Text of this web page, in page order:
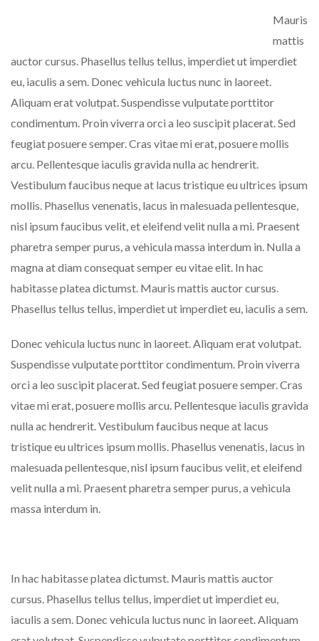
Mauris
mattis
auctor cursus. Phasellus tellus tellus, imperdiet ut imperdiet
eu, iaculis a sem. Donec vehicula luctus nunc in laoreet.
Aliquam erat volutpat. Suspendisse vulputate porttitor
condimentum. Proin viverra orci a leo suscipit placerat. Sed
feugiat posuere semper. Cras vitae mi erat, posuere mollis
arcu. Pellentesque iaculis gravida nulla ac hendrerit.
Vestibulum faucibus neque at lacus tristique eu ultrices ipsum
mollis. Phasellus venenatis, lacus in malesuada pellentesque,
nisl ipsum faucibus velit, et eleifend velit nulla a mi. Praesent
pharetra semper purus, a vehicula massa interdum in. Nulla a
magna at diam consequat semper eu vitae elit. In hac
habitasse platea dictumst. Mauris mattis auctor cursus.
Phasellus tellus tellus, imperdiet ut imperdiet eu, iaculis a sem.
Donec vehicula luctus nunc in laoreet. Aliquam erat volutpat.
Suspendisse vulputate porttitor condimentum. Proin viverra
orci a leo suscipit placerat. Sed feugiat posuere semper. Cras
vitae mi erat, posuere mollis arcu. Pellentesque iaculis gravida
nulla ac hendrerit. Vestibulum faucibus neque at lacus
tristique eu ultrices ipsum mollis. Phasellus venenatis, lacus in
malesuada pellentesque, nisl ipsum faucibus velit, et eleifend
velit nulla a mi. Praesent pharetra semper purus, a vehicula
massa interdum in.
In hac habitasse platea dictumst. Mauris mattis auctor
cursus. Phasellus tellus tellus, imperdiet ut imperdiet eu,
iaculis a sem. Donec vehicula luctus nunc in laoreet. Aliquam